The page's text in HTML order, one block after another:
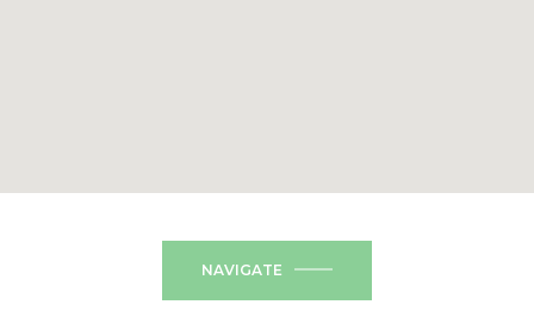
NAVIGATE